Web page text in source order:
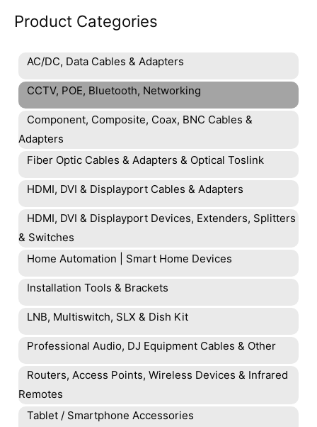
Product Categories
AC/DC, Data Cables & Adapters
CCTV, POE, Bluetooth, Networking
Component, Composite, Coax, BNC Cables &
Adapters
Fiber Optic Cables & Adapters & Optical Toslink
HDMI, DVI & Displayport Cables & Adapters
HDMI, DVI & Displayport Devices, Extenders, Splitters
& Switches
Home Automation | Smart Home Devices
Installation Tools & Brackets
LNB, Multiswitch, SLX & Dish Kit
Professional Audio, DJ Equipment Cables & Other
Routers, Access Points, Wireless Devices & Infrared
Remotes
Tablet / Smartphone Accessories